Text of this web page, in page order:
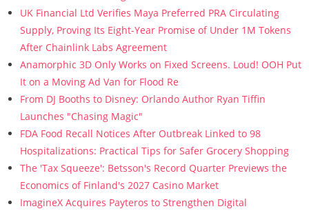
UK Financial Ltd Verifies Maya Preferred PRA Circulating
Supply, Proving Its Eight-Year Promise of Under 1M Tokens
After Chainlink Labs Agreement
Anamorphic 3D Only Works on Fixed Screens. Loud! OOH Put
It on a Moving Ad Van for Flood Re
From DJ Booths to Disney: Orlando Author Ryan Tiffin
Launches "Chasing Magic"
FDA Food Recall Notices After Outbreak Linked to 98
Hospitalizations: Practical Tips for Safer Grocery Shopping
The 'Tax Squeeze': Betsson's Record Quarter Previews the
Economics of Finland's 2027 Casino Market
ImagineX Acquires Payteros to Strengthen Digital